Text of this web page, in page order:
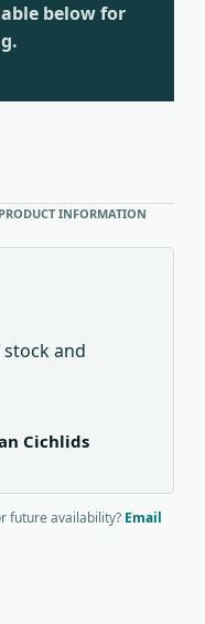
below for
PRODUCT INFORMATION
and
Cichlids
future availability? Email